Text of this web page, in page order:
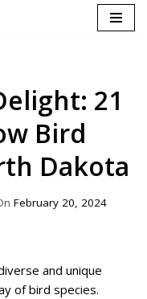
21
Bird
Dakota
February 20, 2024
and unique
of bird species.